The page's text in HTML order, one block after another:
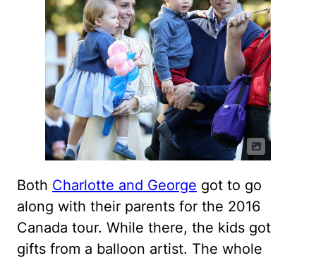
Both Charlotte and George got to go
along with their parents for the 2016
Canada tour. While there, the kids got
gifts from a balloon artist. The whole